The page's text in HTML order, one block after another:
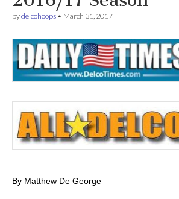
bydelcohoops • March 31, 2017
By Matthew De George